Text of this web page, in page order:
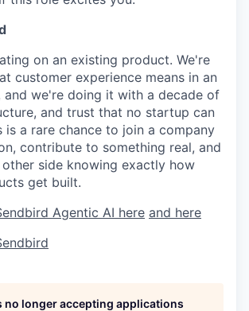
on an existing product. We're
customer experience means in an
we're doing it with a decade of
and trust that no startup can
is a rare chance to join a company
contribute to something real, and
side knowing exactly how
get built.
Agentic AI here and here
no longer accepting applications